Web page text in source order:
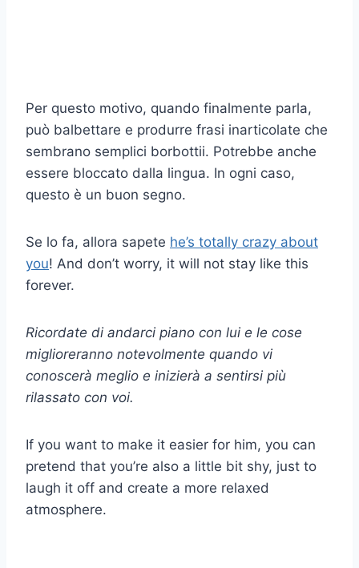
Per questo motivo, quando finalmente parla,
può balbettare e produrre frasi inarticolate che
sembrano semplici borbottii. Potrebbe anche
essere bloccato dalla lingua. In ogni caso,
questo è un buon segno.
Se lo fa, allora sapete he’s totally crazy about
you! And don’t worry, it will not stay like this
forever.
Ricordate di andarci piano con lui e le cose
miglioreranno notevolmente quando vi
conoscerà meglio e inizierà a sentirsi più
rilassato con voi.
If you want to make it easier for him, you can
pretend that you’re also a little bit shy, just to
laugh it off and create a more relaxed
atmosphere.